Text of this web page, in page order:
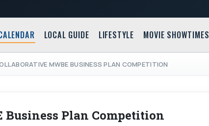
LOCAL GUIDE LIFESTYLE MOVIE SHOWTIMES
MWBE BUSINESS PLAN COMPETITION
Plan Competition